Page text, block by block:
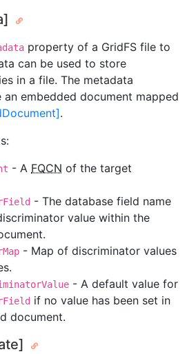
property of a GridFS file to
can be used to store
in a file. The metadata
embedded document mapped
.
- A FQCN of the target
- The database field name
value within the
- Map of discriminator values
- A default value for
if no value has been set in
document.